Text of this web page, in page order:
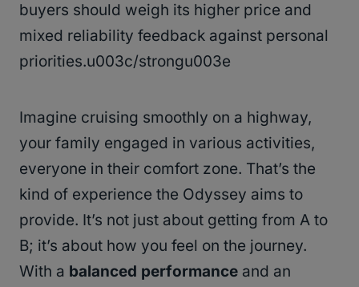
buyers should weigh its higher price and
mixed reliability feedback against personal
priorities.u003c/strongu003e
Imagine cruising smoothly on a highway,
your family engaged in various activities,
everyone in their comfort zone. That’s the
kind of experience the Odyssey aims to
provide. It’s not just about getting from A to
B; it’s about how you feel on the journey.
With a balanced performance and an